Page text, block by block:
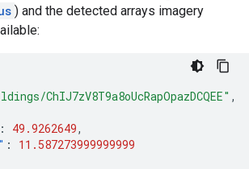
) and the detected arrays imagery
ChIJ7zV8T9a8oUcRapOpazDCQEE" ,
: 49.9262649,
:
11.587273999999999